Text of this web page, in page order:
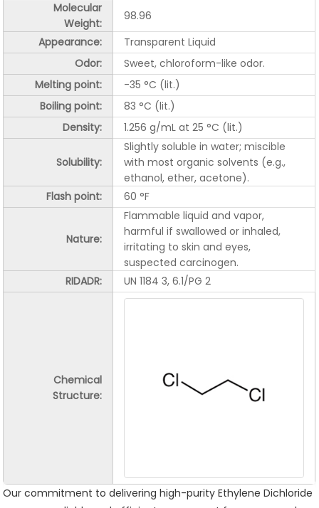
Molecular
Weight:
98.96
Appearance:
Transparent Liquid
Odor:
Sweet, chloroform-like odor.
Melting point:
-35 °C (lit.)
Boiling point:
83 °C (lit.)
Density:
1.256 g/mL at 25 °C (lit.)
Solubility:
Slightly soluble in water; miscible
with most organic solvents (e.g.,
ethanol, ether, acetone).
Flash point:
60 °F
Nature:
Flammable liquid and vapor,
harmful if swallowed or inhaled,
irritating to skin and eyes,
suspected carcinogen.
RIDADR:
UN 1184 3, 6.1/PG 2
Chemical
Structure:
Our commitment to delivering high-purity Ethylene Dichloride